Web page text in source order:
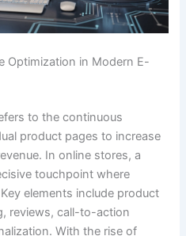
Optimization in Modern E-
to the continuous
product pages to increase
In online stores, a
touchpoint where
elements include product
reviews, call-to-action
With the rise of